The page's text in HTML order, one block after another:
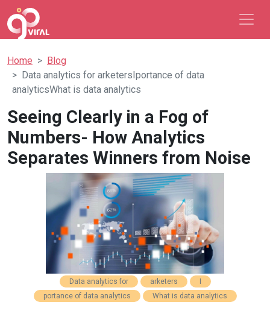
Home
Blog
Data analytics for arketersIportance of data
analyticsWhat is data analytics
Seeing Clearly in a Fog of
Numbers- How Analytics
Separates Winners from Noise
Data analytics for arketers
I
portance of data analytics
What is data analytics